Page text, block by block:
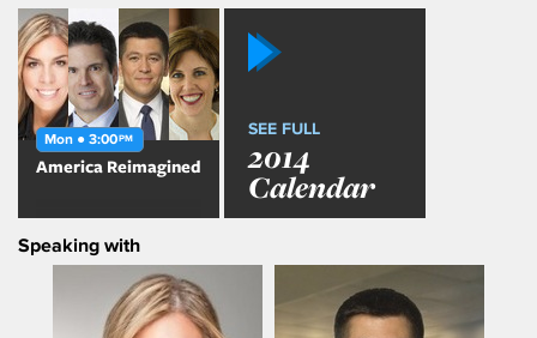
Mon ● 3:00PM
America Reimagined
SEE FULL
2014
Calendar
Speaking with